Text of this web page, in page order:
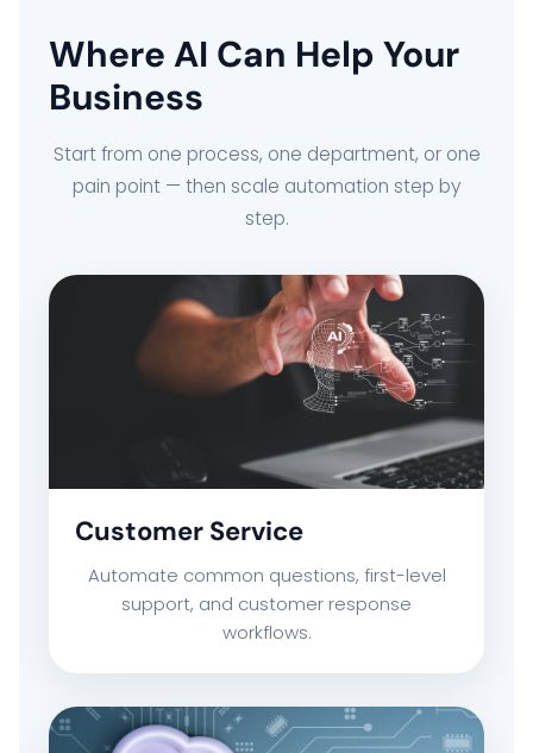
ORDER FULFILLMENT SYSTEM
AI BUSINESS AUTOMATION
BUSINESS SYSTEM CUSTOMIZATION
EXPLORE ARK IT GLOBAL
ABOUT US
COMPANY PROFILE
TECHNOLOGY PARTNERS
CASE STUDIES & SUCCESS STORIES
WORK GALLERY
Where AI Can Help Your
Business
Start from one process, one department, or one
pain point — then scale automation step by
step.
Customer Service
Automate common questions, first-level
support, and customer response
workflows.